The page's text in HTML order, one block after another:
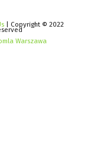
| Copyright © 2022
Warszawa